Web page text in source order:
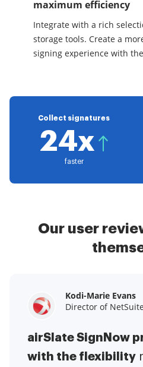
maximum efficiency
Integrate with a rich
storage tools. Create a
signing experience with
Collect signatures
24x
faster
Our user
Kodi-Marie Evans
Director of
airSlate SignNow
with the flexibility
Samantha Jo
Enterprise Client
airSlate SignNow
easier for me. It has
Megan Bond
Digital marketing
This software has
business value.I